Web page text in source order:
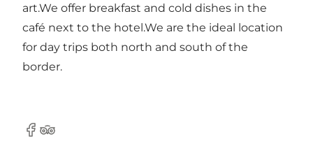
art.We offer breakfast and cold dishes in the
café next to the hotel.We are the ideal location
for day trips both north and south of the
border.
Facebook
Tripadvisor